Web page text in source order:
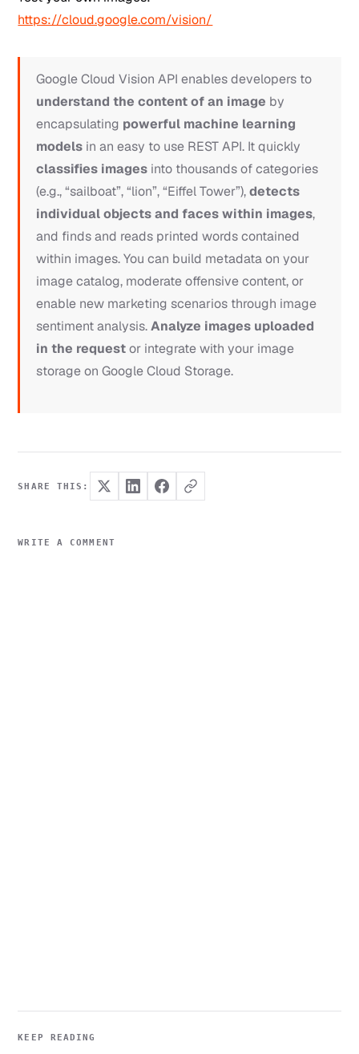
https://cloud.google.com/vision/
Google Cloud Vision API enables developers to
understand the content of an image by
encapsulating powerful machine learning
models in an easy to use REST API. It quickly
classifies images into thousands of categories
(e.g., “sailboat”, “lion”, “Eiffel Tower”),detects
individual objects and faces within images,
and finds and reads printed words contained
within images. You can build metadata on your
image catalog, moderate offensive content, or
enable new marketing scenarios through image
sentiment analysis.Analyze images uploaded
in the requestor integrate with your image
storage on Google Cloud Storage.
SHARE THIS:
WRITE A COMMENT
KEEP READING